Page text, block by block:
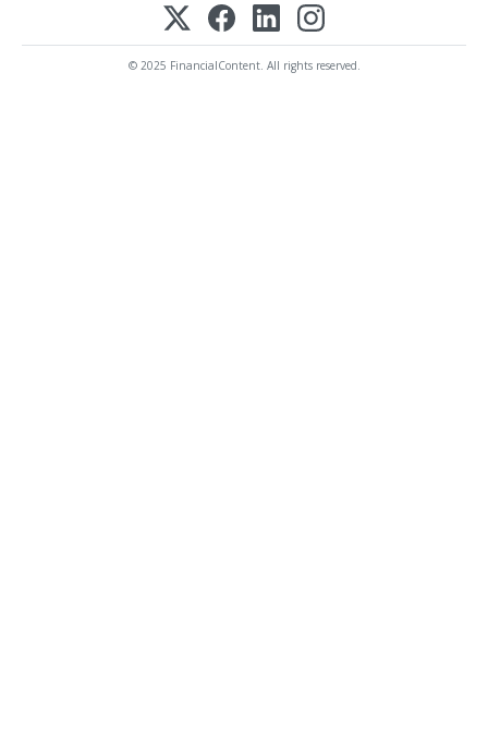
© 2025 FinancialContent. All rights reserved.